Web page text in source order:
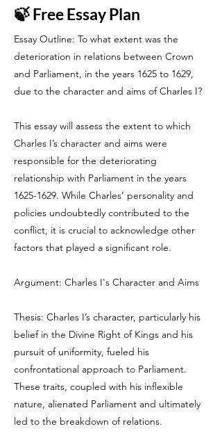
🍃 Free Essay Plan
Essay Outline: To what extent was the
deterioration in relations between Crown
and Parliament, in the years 1625 to 1629,
due to the character and aims of Charles I?
This essay will assess the extent to which
Charles I’s character and aims were
responsible for the deteriorating
relationship with Parliament in the years
1625-1629. While Charles’ personality and
policies undoubtedly contributed to the
conflict, it is crucial to acknowledge other
factors that played a significant role.
Argument: Charles I's Character and Aims
Thesis: Charles I’s character, particularly his
belief in the Divine Right of Kings and his
pursuit of uniformity, fueled his
confrontational approach to Parliament.
These traits, coupled with his inflexible
nature, alienated Parliament and ultimately
led to the breakdown of relations.